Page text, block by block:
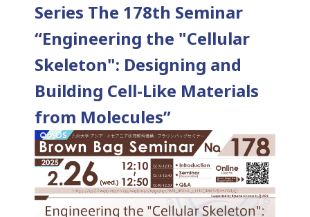
Series The 178th Seminar
“Engineering the "Cellular
Skeleton": Designing and
Building Cell-Like Materials
from Molecules”